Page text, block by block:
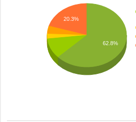
20.3%
62.8%